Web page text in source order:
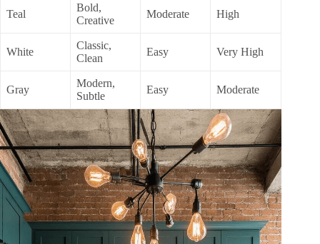
Teal
Bold,
Creative
Moderate High
White
Classic,
Clean
Easy Very High
Gray
Modern,
Subtle
Easy Moderate